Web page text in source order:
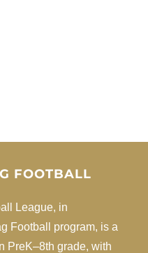
FOOTBALL
League, in
Football program, is a
PreK–8th grade, with